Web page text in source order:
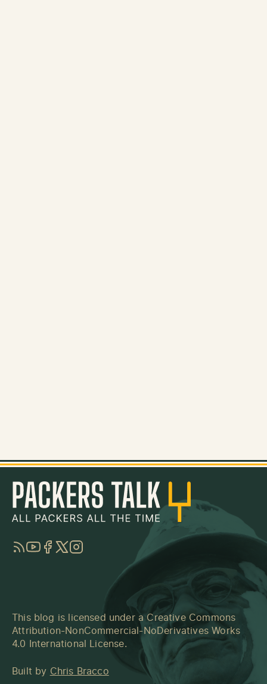
RSSYouTube
Facebook
TwitterInstagram
This blog is licensed under a Creative Commons
Attribution-NonCommercial-NoDerivatives Works
4.0 International License.
Built by Chris Bracco